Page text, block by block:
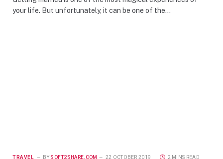
your life. But unfortunately, it can be one of the…
TRAVEL BY SOFT2SHARE.COM 22 OCTOBER 2019 2 MINS READ